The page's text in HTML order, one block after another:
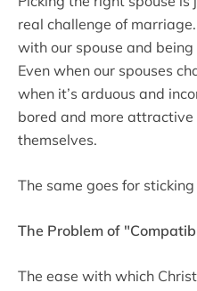
real challenge of
with our spouse and
Even when our spouses
when it’s arduous and
bored and more
themselves.
The same goes for
The Problem of
The ease with which